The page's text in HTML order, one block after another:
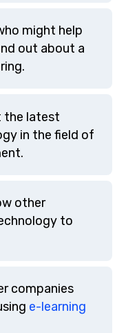
might help
out about a
the latest
in the field of
other
to
companies
e-learning